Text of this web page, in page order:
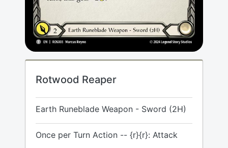
Rotwood Reaper
Earth Runeblade Weapon - Sword (2H)
Once per Turn Action -- {r}{r}: Attack